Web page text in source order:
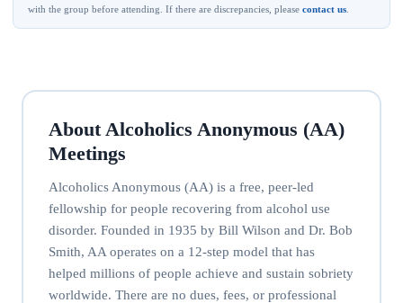
with the group before attending. If there are discrepancies, please contact us
About Alcoholics Anonymous (AA)
Meetings
Alcoholics Anonymous (AA) is a free, peer-led
fellowship for people recovering from alcohol use
disorder. Founded in 1935 by Bill Wilson and Dr. Bob
Smith, AA operates on a 12-step model that has
helped millions of people achieve and sustain sobriety
worldwide. There are no dues, fees, or professional